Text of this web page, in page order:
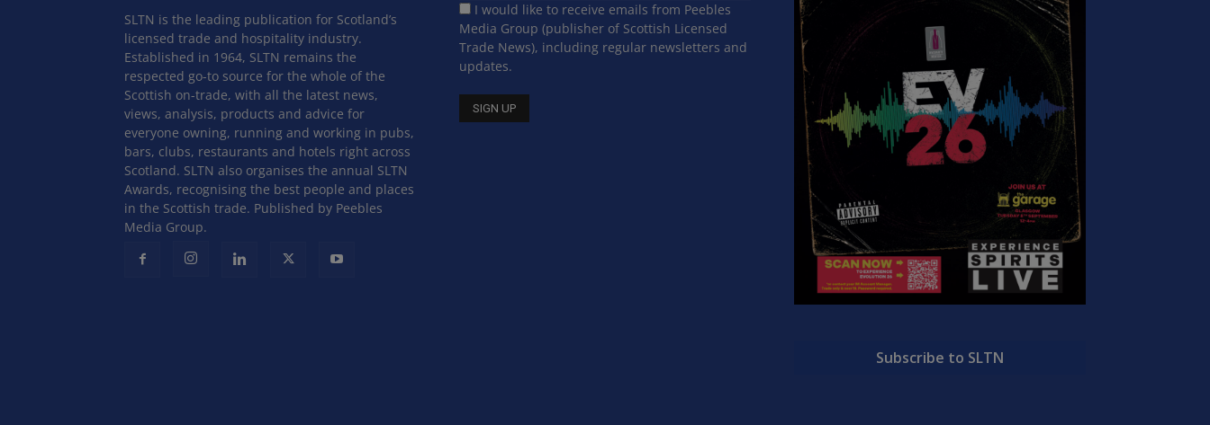
SLTN is the leading publication for Scotland’s
licensed trade and hospitality industry.
Established in 1964, SLTN remains the
respected go-to source for the whole of the
Scottish on-trade, with all the latest news,
views, analysis, products and advice for
everyone owning, running and working in pubs,
bars, clubs, restaurants and hotels right across
Scotland. SLTN also organises the annual SLTN
Awards, recognising the best people and places
in the Scottish trade. Published by Peebles
Media Group.
I would like to receive emails from Peebles
Media Group (publisher of Scottish Licensed
Trade News), including regular newsletters and
updates.
Subscribe to SLTN